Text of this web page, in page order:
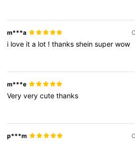
m***a
i love ita lot !thankssheinsuperwow
m***e
Veryverycutethanks
p***m